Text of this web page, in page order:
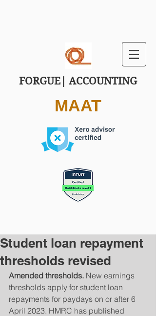
FORGUE| ACCOUNTING
MAAT
Student loan repayment
thresholds revised
Amended thresholds. New earnings
thresholds apply for student loan
repayments for paydays on or after 6
April 2023. HMRC has published